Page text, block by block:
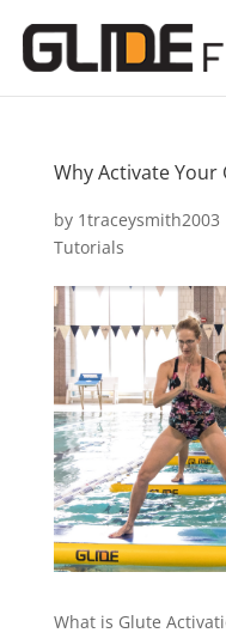
Why Activate Your
by 1traceysmith2003
Tutorials
What is Glute